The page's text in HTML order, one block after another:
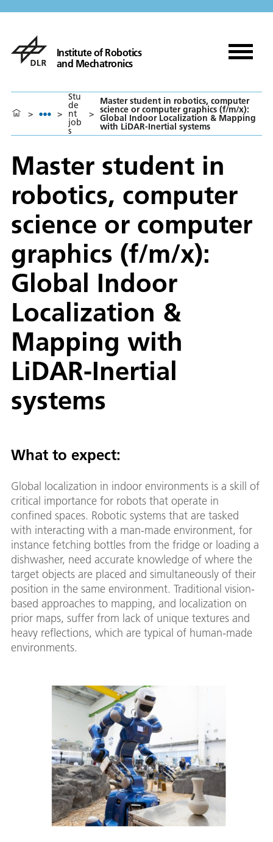
Institute of Robotics
and Mechatronics
> >
Stu
de
nt
job
s
>
Master student in robotics, computer
science or computer graphics (f/m/x):
Global Indoor Localization & Mapping
with LiDAR-Inertial systems
Master student in
robotics, computer
science or computer
graphics (f/m/x):
Global Indoor
Localization &
Mapping with
LiDAR-Inertial
systems
What to expect:
Global localization in indoor environments is a skill of
critical importance for robots that operate in
confined spaces. Robotic systems that are tasked
with interacting with a man-made environment, for
instance fetching bottles from the fridge or loading a
dishwasher, need accurate knowledge of where the
target objects are placed and simultaneously of their
position in the same environment. Traditional vision-
based approaches to mapping, and localization on
prior maps, suffer from lack of unique textures and
heavy reflections, which are typical of human-made
environments.